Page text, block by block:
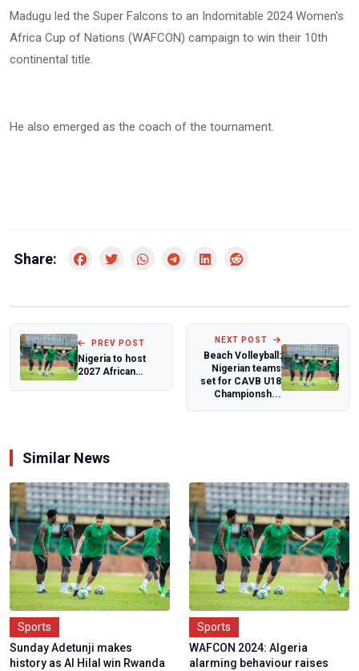
Madugu led the Super Falcons to an Indomitable 2024 Women's
Africa Cup of Nations (WAFCON) campaign to win their 10th
continental title.
He also emerged as the coach of the tournament.
Share:
PREV POST
Nigeria to host
2027 African
NEXT POST
Beach Volleyball:
Nigerian teams
set for CAVB U18
Championsh...
Similar News
Sports
Sunday Adetunji makes
history as Al Hilal win Rwanda
Sports
WAFCON 2024: Algeria
alarming behaviour raises